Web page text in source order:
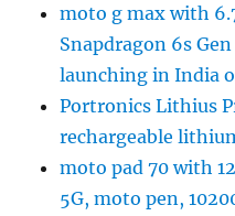
moto g max with
Snapdragon 6s
launching in India
Portronics Lithius
rechargeable
moto pad 70 with
5G, moto pen,